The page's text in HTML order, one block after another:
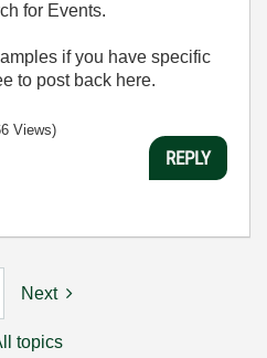
for Events.
if you have specific
to post back here.
Views)
REPLY
Next
topics